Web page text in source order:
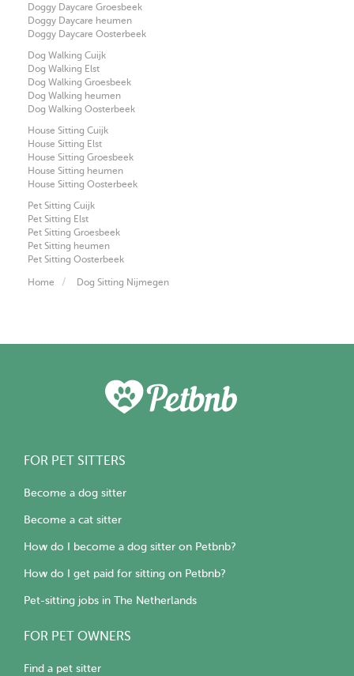
Doggy Daycare Groesbeek
Doggy Daycare heumen
Doggy Daycare Oosterbeek
Dog Walking Cuijk
Dog Walking Elst
Dog Walking Groesbeek
Dog Walking heumen
Dog Walking Oosterbeek
House Sitting Cuijk
House Sitting Elst
House Sitting Groesbeek
House Sitting heumen
House Sitting Oosterbeek
Pet Sitting Cuijk
Pet Sitting Elst
Pet Sitting Groesbeek
Pet Sitting heumen
Pet Sitting Oosterbeek
Home Dog Sitting Nijmegen
FOR PET SITTERS
Become a dog sitter
Become a cat sitter
How do I become a dog sitter on Petbnb?
How do I get paid for sitting on Petbnb?
Pet-sitting jobs in The Netherlands
FOR PET OWNERS
Find a pet sitter